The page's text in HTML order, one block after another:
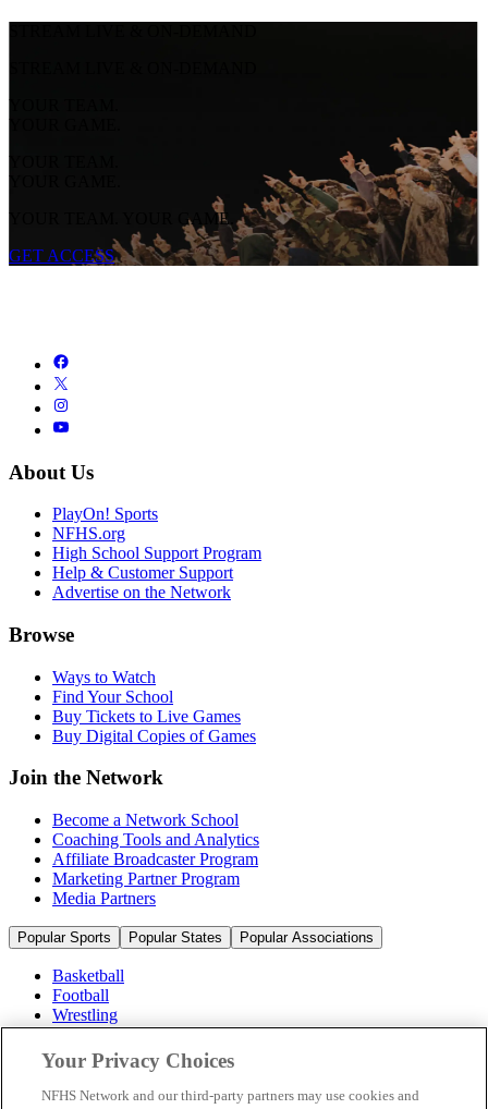
YOUR TEAM.
YOUR GAME.
YOUR TEAM.
YOUR GAME.
YOUR TEAM. YOUR GAME.
GET ACCESS
About Us
PlayOn! Sports
NFHS.org
High School Support Program
Help & Customer Support
Advertise on the Network
Browse
Ways to Watch
Find Your School
Buy Tickets to Live Games
Buy Digital Copies of Games
Join the Network
Become a Network School
Coaching Tools and Analytics
Affiliate Broadcaster Program
Marketing Partner Program
Media Partners
Popular Sports Popular States Popular Associations
Basketball
Football
Wrestling
Volleyball
Soccer
Cheerleading & Dance
Ice Hockey
Your Privacy Choices
NFHS Network and our third-party partners may use cookies and